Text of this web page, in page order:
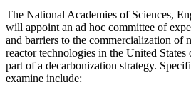
The National Academies of Sciences,
will appoint an ad hoc committee of
and barriers to the commercialization of
reactor technologies in the United States
part of a decarbonization strategy.
examine include: